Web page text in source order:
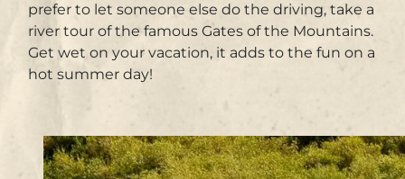
prefer to let someone else do the driving, take a
river tour of the famous Gates of the Mountains.
Get wet on your vacation, it adds to the fun on a
hot summer day!